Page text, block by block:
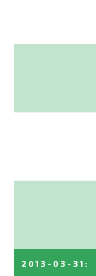
2013-03-31 :